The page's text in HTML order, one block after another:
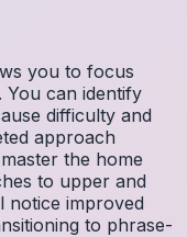
you to focus
You can identify
difficulty and
approach
the home
to upper and
improved
to phrase-